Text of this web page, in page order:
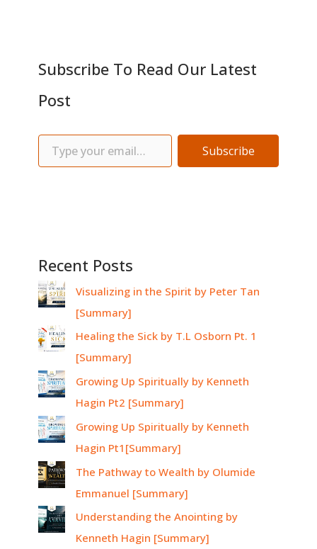
Subscribe To Read Our Latest
Post
Subscribe
Recent Posts
Visualizing in the Spirit by Peter Tan
[Summary]
Healing the Sick by T.L Osborn Pt. 1
[Summary]
Growing Up Spiritually by Kenneth
Hagin Pt2 [Summary]
Growing Up Spiritually by Kenneth
Hagin Pt1[Summary]
The Pathway to Wealth by Olumide
Emmanuel [Summary]
Understanding the Anointing by
Kenneth Hagin [Summary]